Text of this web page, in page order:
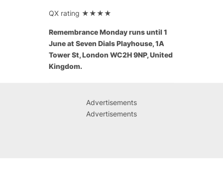
QX rating ★★★★
Remembrance Monday runs until 1
June at Seven Dials Playhouse, 1A
Tower St, London WC2H 9NP, United
Kingdom.
Advertisements
Advertisements